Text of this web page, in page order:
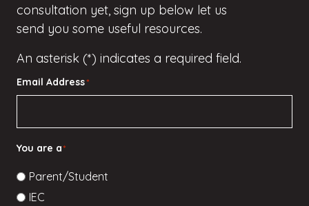
consultation yet, sign up below let us
send you some useful resources.
An asterisk (*) indicates a required field.
Email Address*
You are a*
Parent/Student
IEC